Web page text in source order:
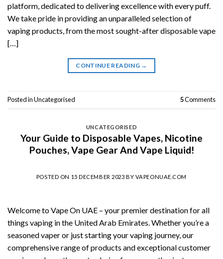
platform, dedicated to delivering excellence with every puff.
We take pride in providing an unparalleled selection of
vaping products, from the most sought-after disposable vape
[…]
CONTINUE READING →
Posted inUncategorised 5Comments
UNCATEGORISED
Your Guide to Disposable Vapes, Nicotine
Pouches, Vape Gear And Vape Liquid!
POSTED ON 15 DECEMBER 2023 BY VAPEONUAE.COM
Welcome to Vape On UAE – your premier destination for all
things vaping in the United Arab Emirates. Whether you’re a
seasoned vaper or just starting your vaping journey, our
comprehensive range of products and exceptional customer